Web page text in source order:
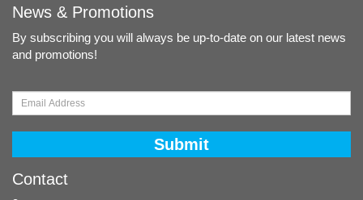
News & Promotions
By subscribing you will always be up-to-date on our latest news
and promotions!
Submit
Contact